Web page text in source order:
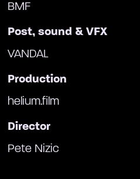
BMF
Post, sound & VFX
VANDAL
Production
helium.film
Director
Pete Nizic